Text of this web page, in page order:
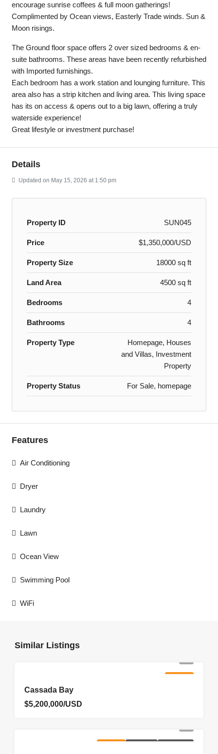
encourage sunrise coffees & full moon gatherings!
Complimented by Ocean views, Easterly Trade winds. Sun &
Moon risings.
The Ground floor space offers 2 over sized bedrooms & en-
suite bathrooms. These areas have been recently refurbished
with Imported furnishings.
Each bedroom has a work station and lounging furniture. This
area also has a strip kitchen and living area. This living space
has its on access & opens out to a big lawn, offering a truly
waterside experience!
Great lifestyle or investment purchase!
Details
Updated on May 15, 2026 at 1:50 pm
Property ID SUN045
Price $1,350,000/USD
Property Size 18000 sq ft
Land Area 4500 sq ft
Bedrooms 4
Bathrooms 4
Property Type
Homepage, Houses
and Villas, Investment
Property
Property Status For Sale, homepage
Features
Air Conditioning
Dryer
Laundry
Lawn
Ocean View
Swimming Pool
WiFi
Similar Listings
Cassada Bay
$5,200,000/USD